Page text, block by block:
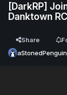
[DarkRP]
Danktown
Share
aStonedPenguin